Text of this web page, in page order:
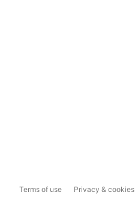
Terms of use Privacy & cookies